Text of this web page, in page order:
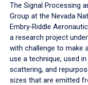
The Signal Processing
Group at the Nevada
Embry‑Riddle
a research project
with challenge to make
use a technique, used
scattering, and
sizes that are emitted